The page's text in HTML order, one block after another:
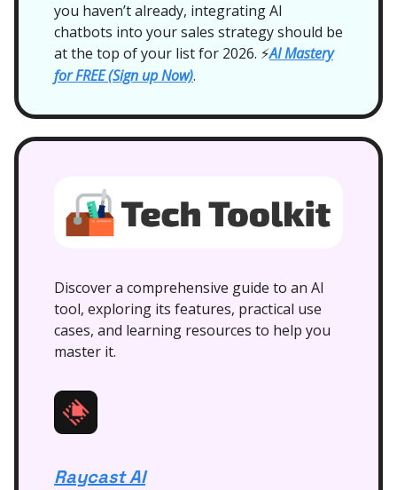
you haven’t already, integrating AI
chatbots into your sales strategy should be
at the top of your list for 2026. ⚡AI Mastery
for FREE (Sign up Now).
Discover a comprehensive guide to an AI
tool, exploring its features, practical use
cases, and learning resources to help you
master it.
Raycast AI